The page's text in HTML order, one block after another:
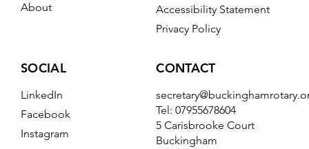
About
Accessibility Statement
Privacy Policy
SOCIAL
LinkedIn
Facebook
Instagram
CONTACT
Tel: 07955678604
5 Carisbrooke Court
Buckingham